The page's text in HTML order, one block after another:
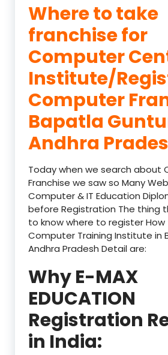
Where to take
franchise for
Computer
Institute/
Computer
Bapatla
Andhra
Today when we search about
Franchise we saw so Many
Computer & IT Education
before Registration The thing
to know where to register
Computer Training Institute in
Andhra Pradesh Detail are:
Why E-MAX
EDUCATION
Registration
in India: